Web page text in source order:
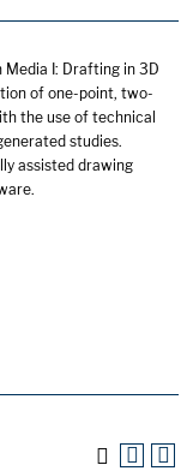
I: Drafting in 3D
of one-point, two-
the use of technical
studies.
assisted drawing